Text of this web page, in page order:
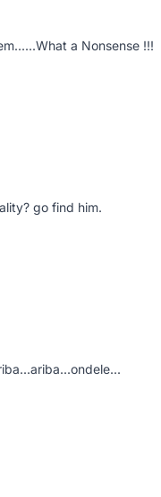
a Nonsense !!!
go find him.